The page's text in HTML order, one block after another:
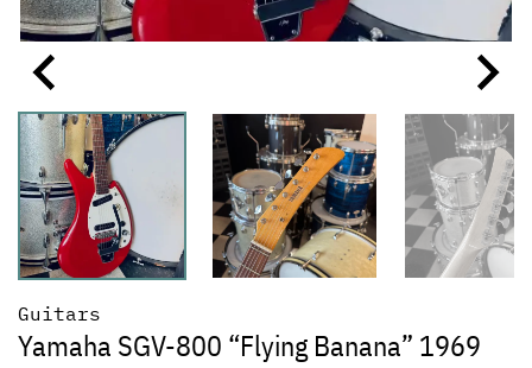
Guitars
Yamaha SGV-800 “Flying Banana” 1969